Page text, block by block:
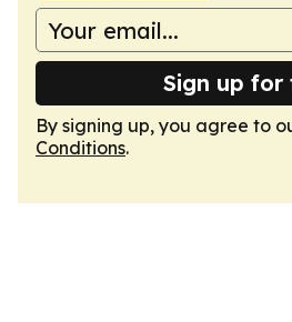
Sign up for
By signing up, you agree to
Conditions.